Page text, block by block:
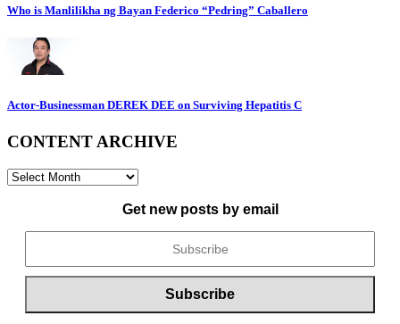
Who is Manlilikha ng Bayan Federico “Pedring” Caballero
Actor-Businessman DEREK DEE on Surviving Hepatitis C
CONTENT ARCHIVE
CONTENT
Get new posts by email